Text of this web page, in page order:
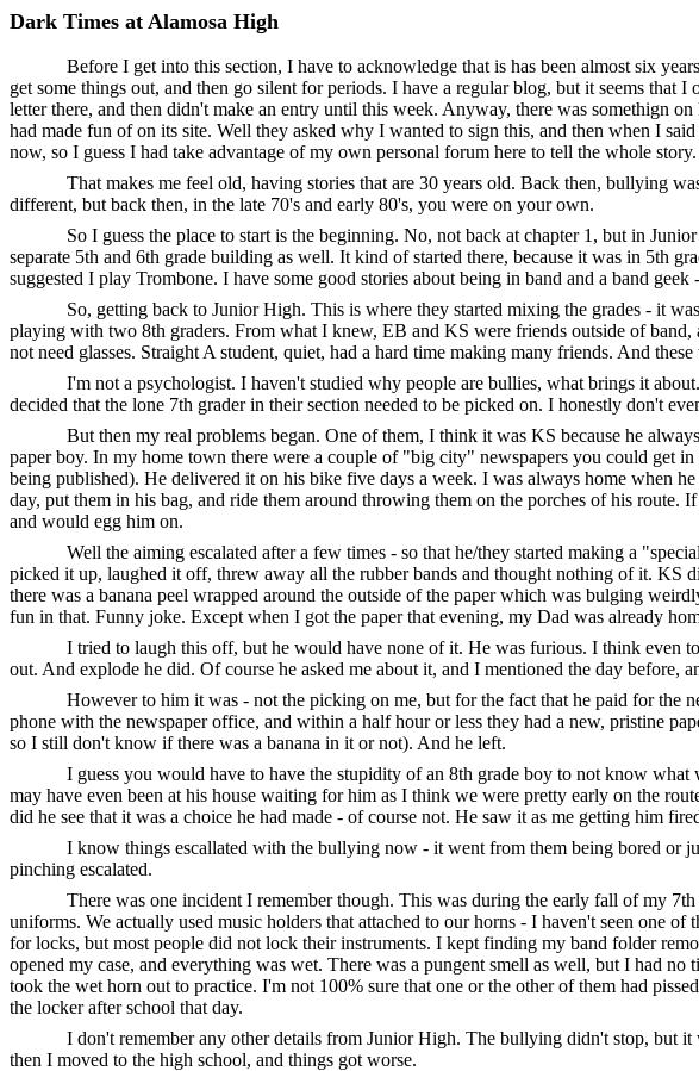
Dark Times at Alamosa High
Before I get into this section, I have to acknowledge that is has been almost six
get some things out, and then go silent for periods. I have a regular blog, but it seems
letter there, and then didn't make an entry until this week. Anyway, there was somethign
had made fun of on its site. Well they asked why I wanted to sign this, and then when I
now, so I guess I had take advantage of my own personal forum here to tell the whole
That makes me feel old, having stories that are 30 years old. Back then, bullying
different, but back then, in the late 70's and early 80's, you were on your own.
So I guess the place to start is the beginning. No, not back at chapter 1, but in
separate 5th and 6th grade building as well. It kind of started there, because it was in 5th
suggested I play Trombone. I have some good stories about being in band and a band
So, getting back to Junior High. This is where they started mixing the grades - it
playing with two 8th graders. From what I knew, EB and KS were friends outside of
not need glasses. Straight A student, quiet, had a hard time making many friends. And
I'm not a psychologist. I haven't studied why people are bullies, what brings it
decided that the lone 7th grader in their section needed to be picked on. I honestly don't
But then my real problems began. One of them, I think it was KS because he
paper boy. In my home town there were a couple of "big city" newspapers you could get
being published). He delivered it on his bike five days a week. I was always home when
day, put them in his bag, and ride them around throwing them on the porches of his
and would egg him on.
Well the aiming escalated after a few times - so that he/they started making a
picked it up, laughed it off, threw away all the rubber bands and thought nothing of it. KS
there was a banana peel wrapped around the outside of the paper which was bulging
fun in that. Funny joke. Except when I got the paper that evening, my Dad was already
I tried to laugh this off, but he would have none of it. He was furious. I think even
out. And explode he did. Of course he asked me about it, and I mentioned the day
However to him it was - not the picking on me, but for the fact that he paid for the
phone with the newspaper office, and within a half hour or less they had a new, pristine
so I still don't know if there was a banana in it or not). And he left.
I guess you would have to have the stupidity of an 8th grade boy to not know
may have even been at his house waiting for him as I think we were pretty early on the
did he see that it was a choice he had made - of course not. He saw it as me getting him
I know things escallated with the bullying now - it went from them being bored or
pinching escalated.
There was one incident I remember though. This was during the early fall of my
uniforms. We actually used music holders that attached to our horns - I haven't seen one
for locks, but most people did not lock their instruments. I kept finding my band folder
opened my case, and everything was wet. There was a pungent smell as well, but I had
took the wet horn out to practice. I'm not 100% sure that one or the other of them had
the locker after school that day.
I don't remember any other details from Junior High. The bullying didn't stop, but
then I moved to the high school, and things got worse.